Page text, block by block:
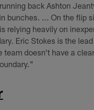
back Ashton
bunches. ... On the flip
relying heavily on
Eric Stokes is the lead
team doesn't have a